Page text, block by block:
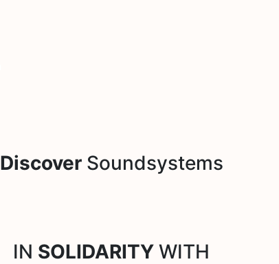
DiscoverSoundsystems
IN SOLIDARITY WITH